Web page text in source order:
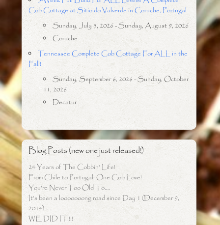
Cob Cottage at Sitio do Valverde in Coruche, Portugal
Sunday, July 5, 2026 - Sunday, August 9, 2026
Coruche
Tennessee Complete Cob Cottage For ALL in the
Fall!
Sunday, September 6, 2026 - Sunday, October
11, 2026
Decatur
Blog Posts (new one just released!)
24 Years of The Cobbin’ Life!
From Chile to Portugal: One Cob Love!
You’re Never Too Old To….
It’s been a looooooong road since Day 1 (December 9,
2014)…..
WE DID IT!!!!